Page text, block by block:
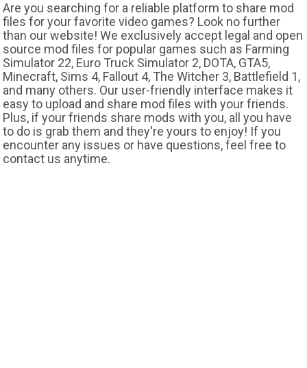
Are you searching for a reliable platform to share mod
files for your favorite video games? Look no further
than our website! We exclusively accept legal and open
source mod files for popular games such as Farming
Simulator 22, Euro Truck Simulator 2, DOTA, GTA5,
Minecraft, Sims 4, Fallout 4, The Witcher 3, Battlefield 1,
and many others. Our user-friendly interface makes it
easy to upload and share mod files with your friends.
Plus, if your friends share mods with you, all you have
to do is grab them and they're yours to enjoy! If you
encounter any issues or have questions, feel free to
contact us anytime.